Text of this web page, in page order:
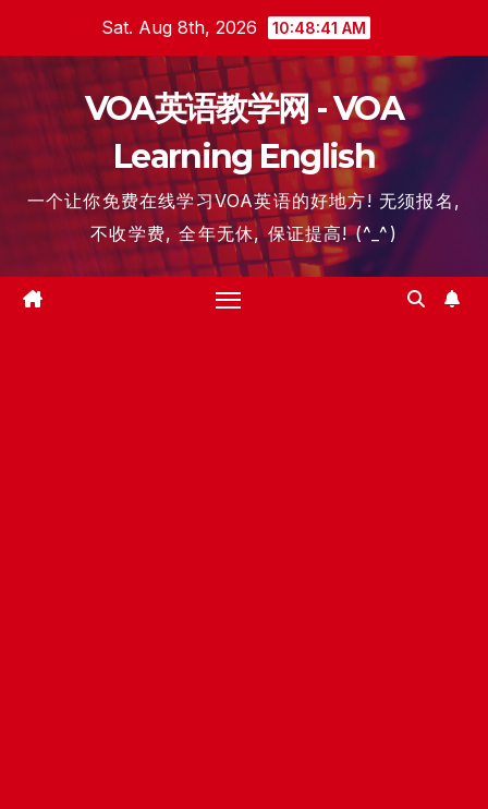
content
Sat. Aug 8th, 2026 10:48:42 AM
VOA英语教学网 - VOA
Learning English
一个让你免费在线学习VOA英语的好地方! 无须报名,
不收学费, 全年无休, 保证提高! (^_^)